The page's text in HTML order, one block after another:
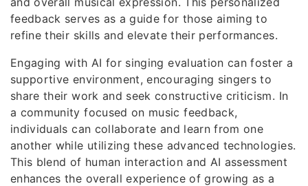
feedback serves as a guide for those aiming to
refine their skills and elevate their performances.
Engaging with AI for singing evaluation can foster a
supportive environment, encouraging singers to
share their work and seek constructive criticism. In
a community focused on music feedback,
individuals can collaborate and learn from one
another while utilizing these advanced technologies.
This blend of human interaction and AI assessment
enhances the overall experience of growing as a